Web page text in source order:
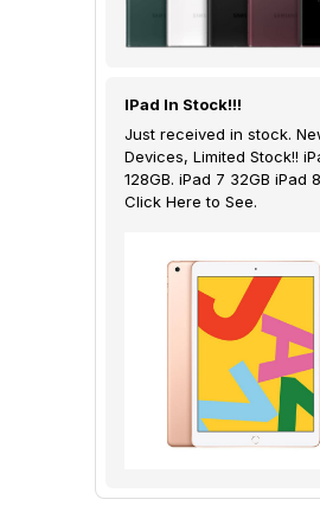
IPad In Stock!!!
Just received in stock.
Devices, Limited Stock!!
128GB. iPad 7 32GB iPad
Click Here to See.